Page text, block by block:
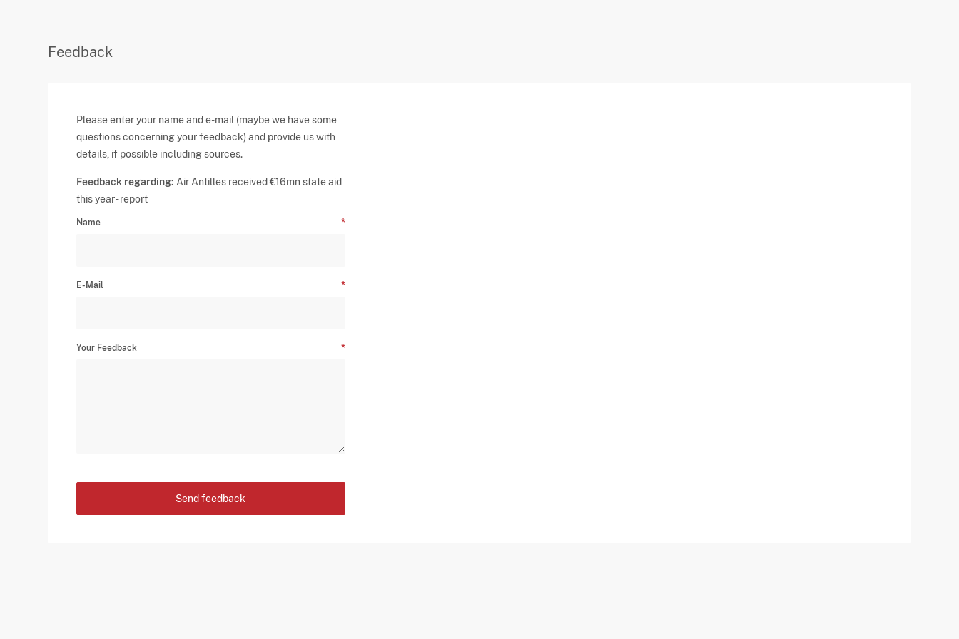
Feedback
Please enter your name and e-mail (maybe we have some
questions concerning your feedback) and provide us with
details, if possible including sources.
Feedback regarding: Air Antilles received €16mn state aid
this year - report
Name
E-Mail
Your Feedback
Send feedback